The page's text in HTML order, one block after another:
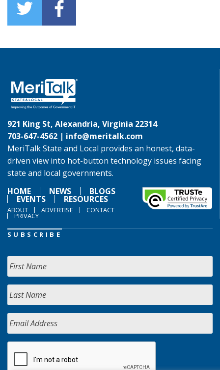
921 King St, Alexandria, Virginia 22314
703-647-4562 | info@meritalk.com
MeriTalk State and Local provides an honest, data-
driven view into hot-button technology issues facing
state and local governments.
HOME
NEWS BLOGS
EVENTS RESOURCES
ABOUT ADVERTISE CONTACT
PRIVACY
SUBSCRIBE